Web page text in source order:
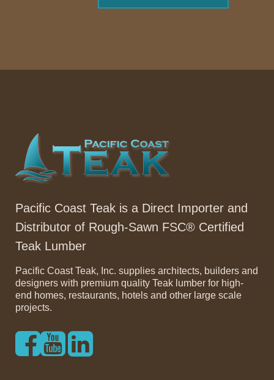
Pacific Coast Teak is a Direct Importer and
Distributor of Rough-Sawn FSC® Certified
Teak Lumber
Pacific Coast Teak, Inc. supplies architects, builders and
designers with premium quality Teak lumber for high-
end homes, restaurants, hotels and other large scale
projects.